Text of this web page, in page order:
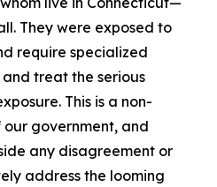
They were exposed to
require specialized
treat the serious
This is a non-
government, and
any disagreement or
address the looming